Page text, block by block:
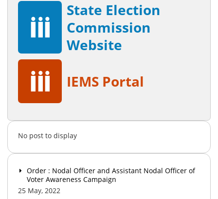
State Election
Commission
Website
IEMS Portal
No post to display
Order : Nodal Officer and Assistant Nodal Officer of
Voter Awareness Campaign
25 May, 2022